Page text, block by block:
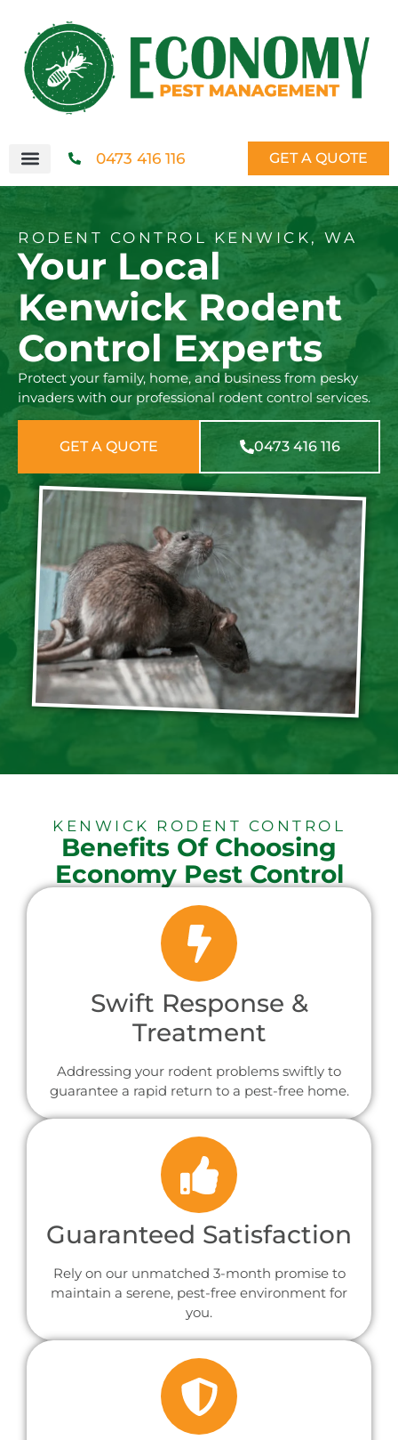
0473 416 116 GET A QUOTE
RODENT CONTROL KENWICK, WA
Your Local
Kenwick Rodent
Control Experts
Protect your family, home, and business from pesky
invaders with our professional rodent control services.
GET A QUOTE 0473 416 116
KENWICK RODENT CONTROL
Benefits Of Choosing
Economy Pest Control
Swift Response &
Treatment
Addressing your rodent problems swiftly to
guarantee a rapid return to a pest-free home.
Guaranteed Satisfaction
Rely on our unmatched 3-month promise to
maintain a serene, pest-free environment for
you.